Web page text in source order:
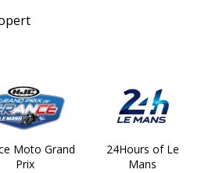
Moto Grand
Prix
24Hours of Le
Mans